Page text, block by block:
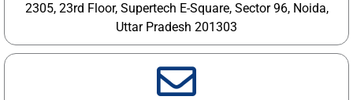
2305, 23rd Floor, Supertech E-Square, Sector 96, Noida,
Uttar Pradesh 201303